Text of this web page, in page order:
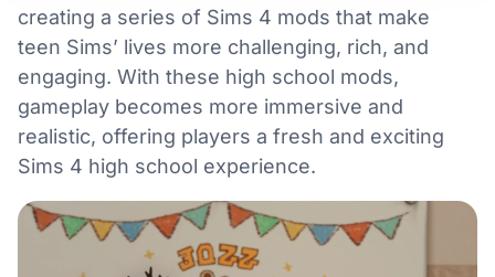
creating a series of Sims 4 mods that make
teen Sims’ lives more challenging, rich, and
engaging. With these high school mods,
gameplay becomes more immersive and
realistic, offering players a fresh and exciting
Sims 4 high school experience.